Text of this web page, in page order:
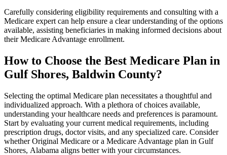
Carefully considering eligibility requirements and consulting with a
Medicare expert can help ensure a clear understanding of the options
available, assisting beneficiaries in making informed decisions about
their Medicare Advantage enrollment.
How to Choose the Best Medicare Plan in
Gulf Shores, Baldwin County?
Selecting the optimal Medicare plan necessitates a thoughtful and
individualized approach. With a plethora of choices available,
understanding your healthcare needs and preferences is paramount.
Start by evaluating your current medical requirements, including
prescription drugs, doctor visits, and any specialized care. Consider
whether Original Medicare or a Medicare Advantage plan in Gulf
Shores, Alabama aligns better with your circumstances.